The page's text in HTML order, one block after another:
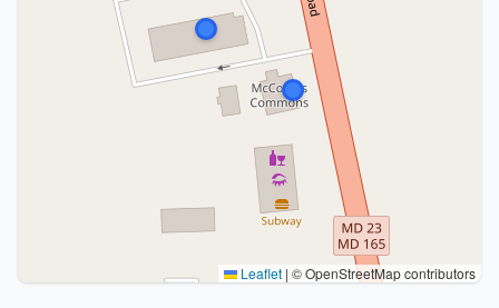
Leaflet | © OpenStreetMap contributors